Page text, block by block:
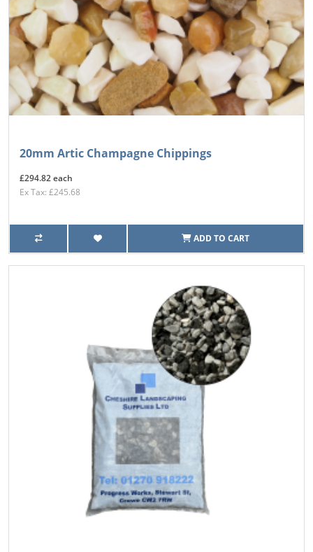
20mm Artic Champagne Chippings
£294.82 each
Ex Tax: £245.68
ADD TO CART